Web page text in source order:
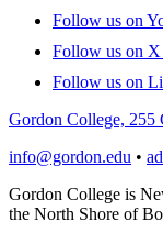
Follow us on
Follow us on X
Follow us on
Gordon College, 255
info@gordon.edu •
Gordon College is
the North Shore of